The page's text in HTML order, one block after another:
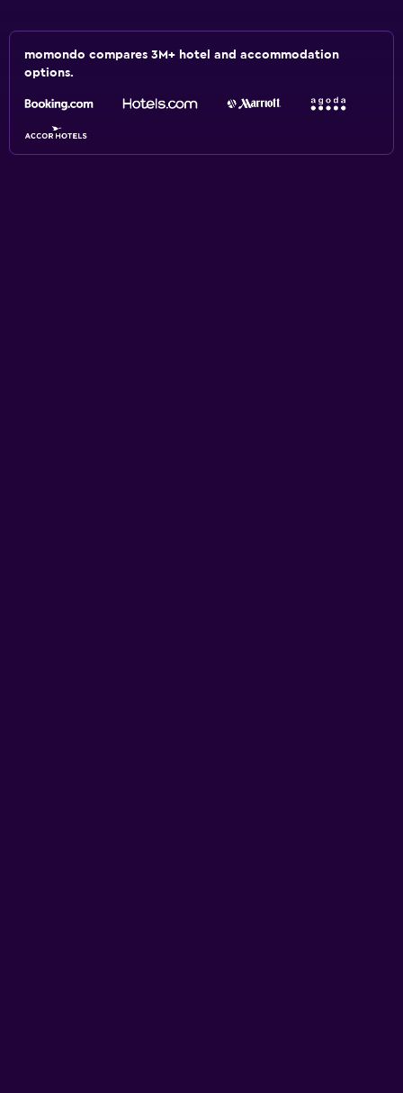
momondo compares 3M+ hotel and accommodation
options.